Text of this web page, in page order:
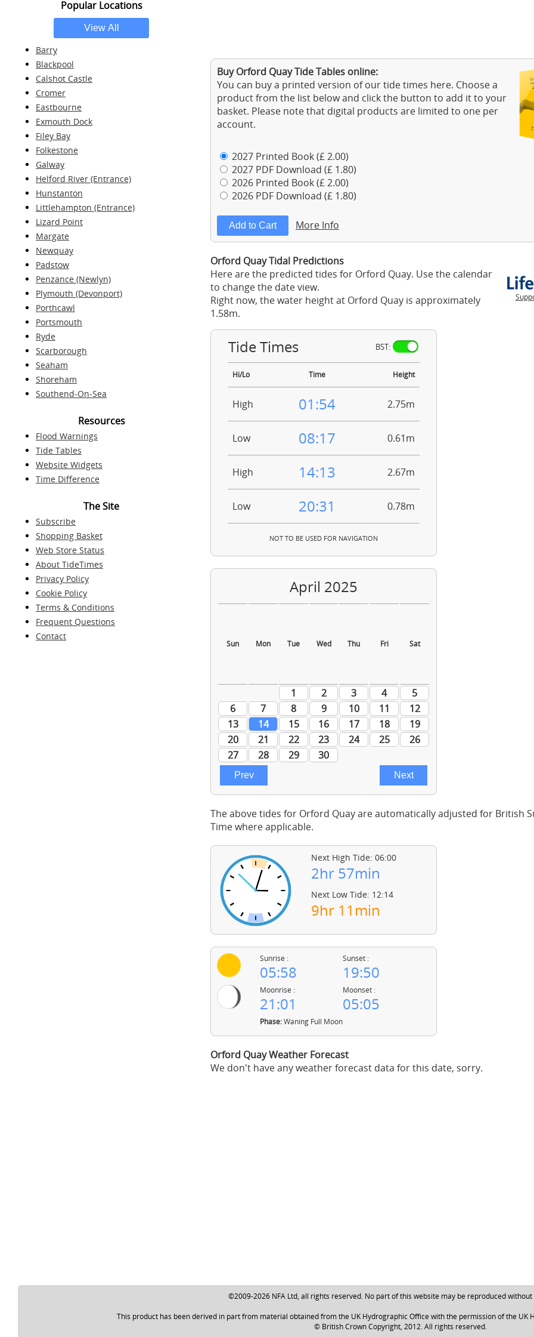
Popular Locations
Barry
Blackpool
Calshot Castle
Cromer
Eastbourne
Exmouth Dock
Filey Bay
Folkestone
Galway
Helford River (Entrance)
Hunstanton
Littlehampton (Entrance)
Lizard Point
Margate
Newquay
Padstow
Penzance (Newlyn)
Plymouth (Devonport)
Porthcawl
Portsmouth
Ryde
Scarborough
Seaham
Shoreham
Southend-On-Sea
Resources
Flood Warnings
Tide Tables
Website Widgets
Time Difference
The Site
Subscribe
Shopping Basket
Web Store Status
About TideTimes
Privacy Policy
Cookie Policy
Terms & Conditions
Frequent Questions
Contact
Buy Orford Quay Tide Tables online:
You can buy a printed version of our tide times here. Choose a
product from the list below and click the button to add it to your
basket. Please note that digital products are limited to one per
account.
2027 Printed Book (£ 2.00)
2027 PDF Download (£ 1.80)
2026 Printed Book (£ 2.00)
2026 PDF Download (£ 1.80)
More Info
Orford Quay Tidal Predictions
Here are the predicted tides for Orford Quay. Use the calendar
to change the date view.
Right now, the water height at Orford Quay is approximately
1.58m.
Tide Times BST:
Hi/Lo Time Height
High 01:54 2.75m
Low 08:17 0.61m
High 14:13 2.67m
Low 20:31 0.78m
NOT TO BE USED FOR NAVIGATION
The above tides for Orford Quay are automatically adjusted for British
Time where applicable.
Next High Tide: 06:00
2hr 57min
Next Low Tide: 12:14
9hr 11min
Sunrise :
05:58
Sunset :
19:50
Moonrise :
21:01
Moonset :
05:05
Phase:Waning Full Moon
Orford Quay Weather Forecast
We don't have any weather forecast data for this date, sorry.
©2009-2026 NFA Ltd, all rights reserved. No part of this website may be reproduced
This product has been derived in part from material obtained from the UK Hydrographic Office with the permission of the UK
© British Crown Copyright, 2012. All rights reserved.